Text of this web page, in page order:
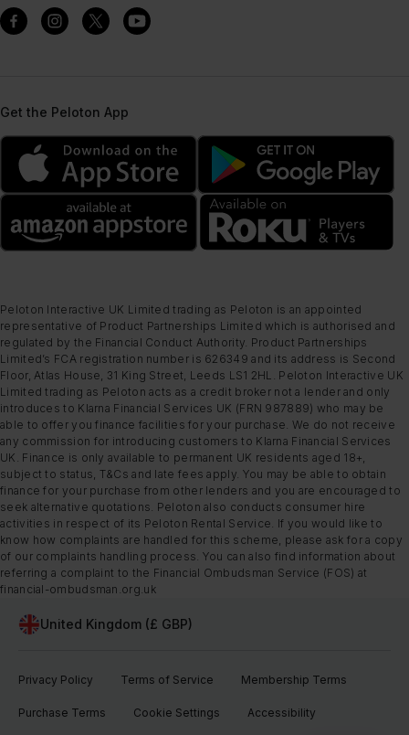
Get the Peloton App
Peloton Interactive UK Limited trading as Peloton is an appointed
representative of Product Partnerships Limited which is authorised and
regulated by the Financial Conduct Authority. Product Partnerships
Limited’s FCA registration number is 626349 and its address is Second
Floor, Atlas House, 31 King Street, Leeds LS1 2HL. Peloton Interactive UK
Limited trading as Peloton acts as a credit broker not a lender and only
introduces to Klarna Financial Services UK (FRN 987889) who may be
able to offer you finance facilities for your purchase. We do not receive
any commission for introducing customers to Klarna Financial Services
UK. Finance is only available to permanent UK residents aged 18+,
subject to status, T&Cs and late fees apply. You may be able to obtain
finance for your purchase from other lenders and you are encouraged to
seek alternative quotations. Peloton also conducts consumer hire
activities in respect of its Peloton Rental Service. If you would like to
know how complaints are handled for this scheme, please ask for a copy
of our complaints handling process. You can also find information about
referring a complaint to the Financial Ombudsman Service (FOS) at
financial-ombudsman.org.uk
United Kingdom (£ GBP)
Privacy Policy Terms of Service Membership Terms
Purchase Terms Cookie Settings Accessibility